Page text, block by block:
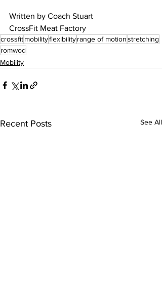
Written by Coach Stuart
CrossFit Meat Factory
crossfitmobilityflexibilityrange of motionstretching
romwod
Mobility
Recent Posts See All